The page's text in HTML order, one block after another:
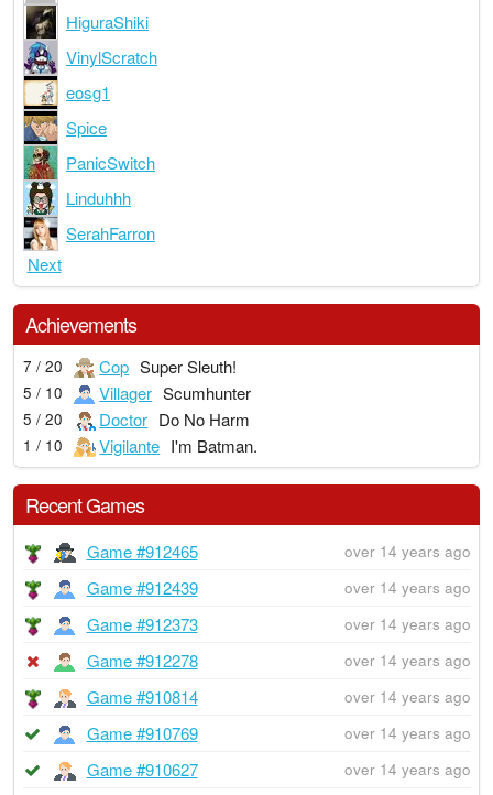
HiguraShiki
VinylScratch
eosg1
Spice
PanicSwitch
Linduhhh
SerahFarron
Next
Achievements
7 / 20 Cop Super Sleuth!
5 / 10 Villager Scumhunter
5 / 20 Doctor Do No Harm
1 / 10 Vigilante I'm Batman.
Recent Games
Game #912465 over 14 years ago
Game #912439 over 14 years ago
Game #912373 over 14 years ago
Game #912278 over 14 years ago
Game #910814 over 14 years ago
Game #910769 over 14 years ago
Game #910627 over 14 years ago